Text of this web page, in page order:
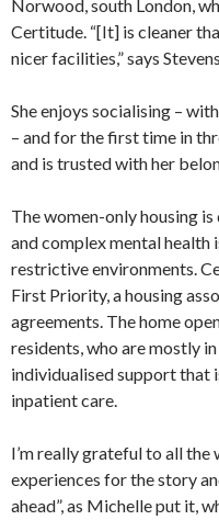
Norwood, south London,
Certitude. “[It] is cleaner
nicer facilities,” says
She enjoys socialising –
– and for the first time in
and is trusted with her
The women-only housing
and complex mental health
restrictive environments.
First Priority, a housing
agreements. The home
residents, who are mostly
individualised support that
inpatient care.
I’m really grateful to all the
experiences for the story
ahead”, as Michelle put it,